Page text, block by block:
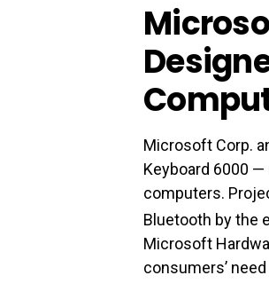
Microsoft Corp.
Keyboard 6000
computers.
Bluetooth by the
Microsoft
consumers’